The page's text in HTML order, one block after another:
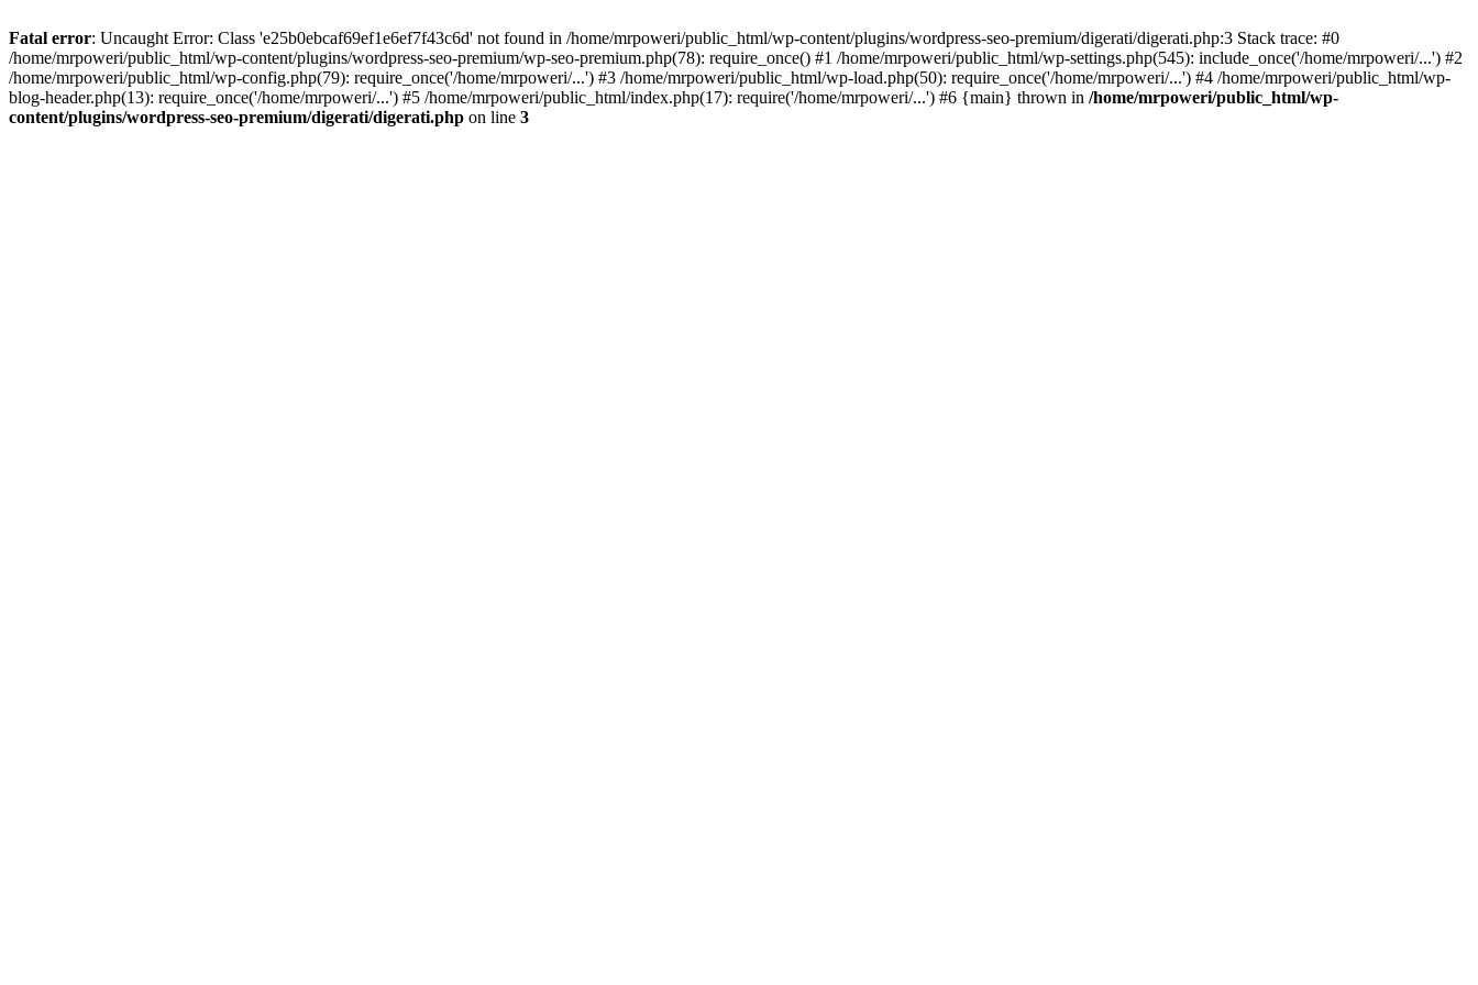
Fatal error: Uncaught Error: Class 'e25b0ebcaf69ef1e6ef7f43c6d' not found in /home/mrpoweri/public_html/wp-content/plugins/wordpress-seo-premium/digerati/digerati.php:3 Stack trace: #0
/home/mrpoweri/public_html/wp-content/plugins/wordpress-seo-premium/wp-seo-premium.php(78): require_once() #1 /home/mrpoweri/public_html/wp-settings.php(545): include_once('/home/mrpoweri/...') #2
/home/mrpoweri/public_html/wp-config.php(79): require_once('/home/mrpoweri/...') #3 /home/mrpoweri/public_html/wp-load.php(50): require_once('/home/mrpoweri/...') #4 /home/mrpoweri/public_html/wp-
blog-header.php(13): require_once('/home/mrpoweri/...') #5 /home/mrpoweri/public_html/index.php(17): require('/home/mrpoweri/...') #6 {main} thrown in /home/mrpoweri/public_html/wp-
content/plugins/wordpress-seo-premium/digerati/digerati.php on line 3